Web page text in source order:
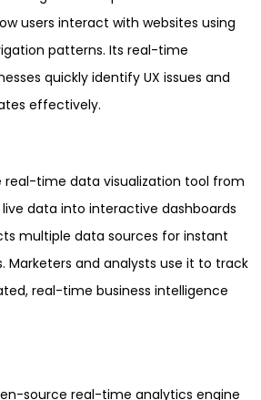
users interact with websites using
patterns. Its real-time
quickly identify UX issues and
effectively.
real-time data visualization tool from
data into interactive dashboards
multiple data sources for instant
Marketers and analysts use it to track
real-time business intelligence
source real-time analytics engine